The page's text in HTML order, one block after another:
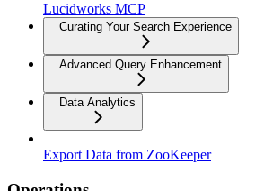
Lucidworks MCP
Curating Your Search Experience
Advanced Query Enhancement
Data Analytics
Export Data from ZooKeeper